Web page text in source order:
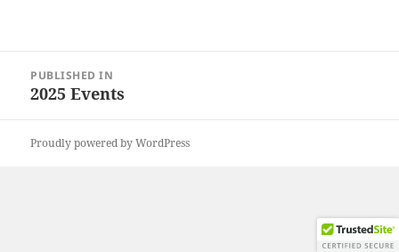
navigation
PUBLISHED IN
2025 Events
Proudly powered by WordPress